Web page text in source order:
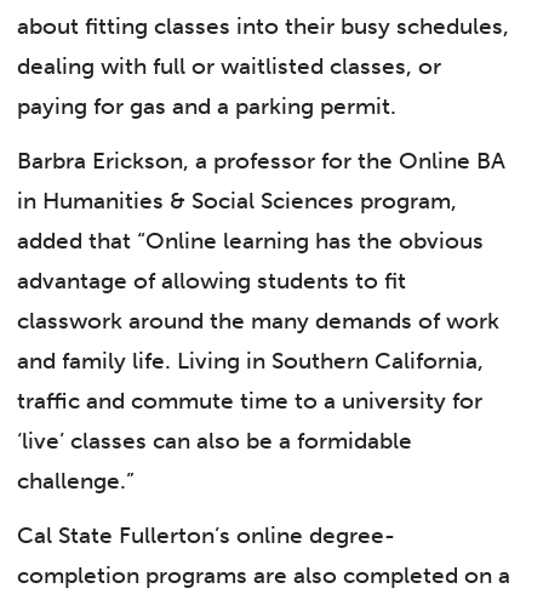
about fitting classes into their busy schedules,
dealing with full or waitlisted classes, or
paying for gas and a parking permit.
Barbra Erickson, a professor for the Online BA
in Humanities & Social Sciences program,
added that “Online learning has the obvious
advantage of allowing students to fit
classwork around the many demands of work
and family life. Living in Southern California,
traffic and commute time to a university for
‘live’ classes can also be a formidable
challenge.”
Cal State Fullerton’s online degree-
completion programs are also completed on a